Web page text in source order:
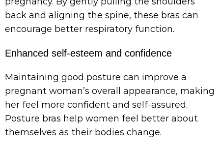
back and aligning the spine, these bras can
encourage better respiratory function.
Enhanced self-esteem and confidence
Maintaining good posture can improve a
pregnant woman’s overall appearance, making
her feel more confident and self-assured.
Posture bras help women feel better about
themselves as their bodies change.